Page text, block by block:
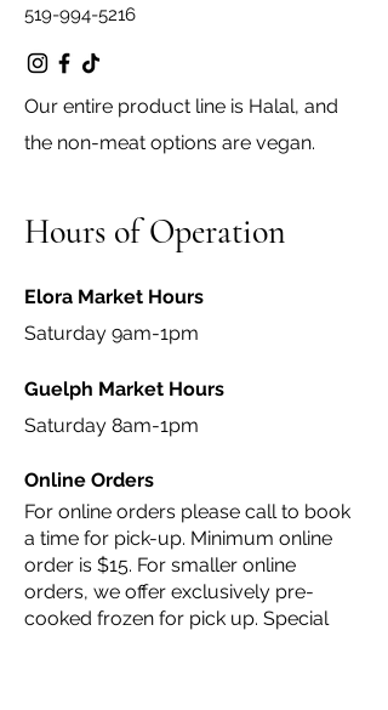
519-994-5216
Our entire product line is Halal, and
the non-meat options are vegan.
Hours of Operation
Elora Market Hours
Saturday 9am-1pm
Guelph Market Hours
Saturday 8am-1pm
Online Orders
For online orders please call to book
a time for pick-up. Minimum online
order is $15. For smaller online
orders, we offer exclusively pre-
cooked frozen for pick up. Special